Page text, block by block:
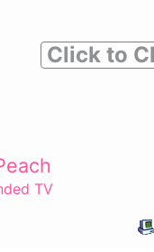
Click to
TV